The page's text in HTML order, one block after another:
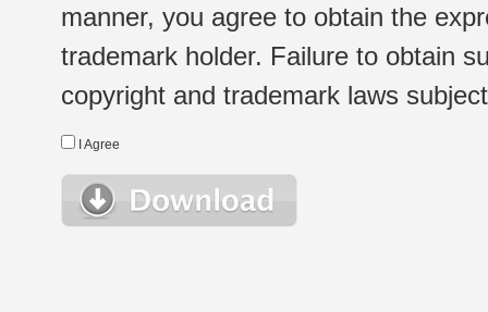
manner, you agree to obtain the
trademark holder. Failure to obtain
copyright and trademark laws
I Agree